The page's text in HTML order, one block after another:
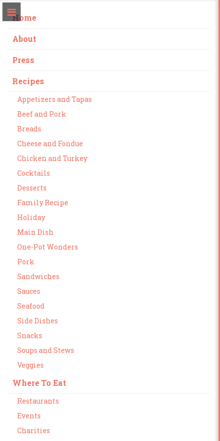
Home
About
Press
Recipes
Appetizers and Tapas
Beef and Pork
Breads
Cheese and Fondue
Chicken and Turkey
Cocktails
Desserts
Family Recipe
Holiday
Main Dish
One-Pot Wonders
Pork
Sandwiches
Sauces
Seafood
Side Dishes
Snacks
Soups and Stews
Veggies
Where To Eat
Restaurants
Events
Charities